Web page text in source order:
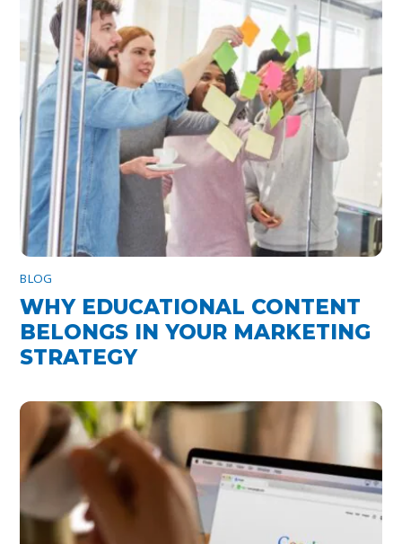
BLOG
WHY EDUCATIONAL CONTENT
BELONGS IN YOUR MARKETING
STRATEGY